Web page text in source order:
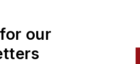
Transporter, Fleet
FleetOwner, Refrigerated
Transporter
our